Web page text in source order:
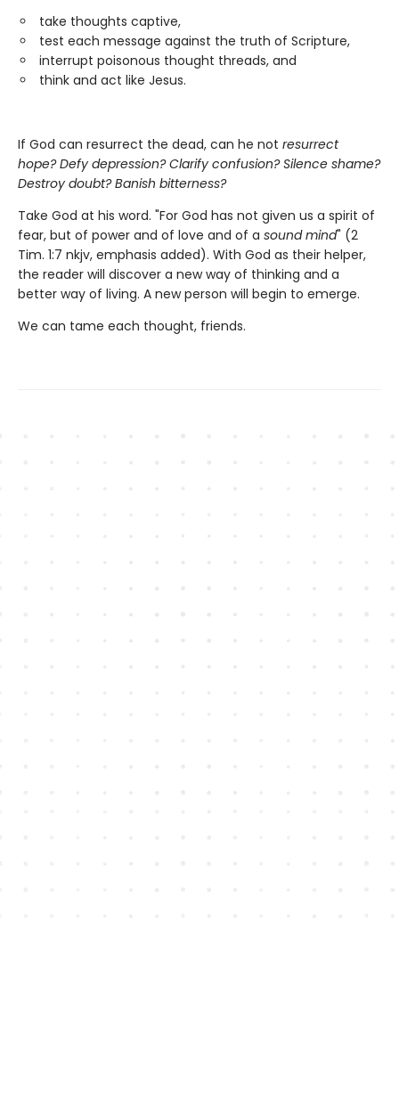
take thoughts captive,
test each message against the truth of Scripture,
interrupt poisonous thought threads, and
think and act like Jesus.
If God can resurrect the dead, can he not resurrect
hope? Defy depression? Clarify confusion? Silence shame?
Destroy doubt? Banish bitterness?
Take God at his word. "For God has not given us a spirit of
fear, but of power and of love and of a sound mind" (2
Tim. 1:7 nkjv, emphasis added). With God as their helper,
the reader will discover a new way of thinking and a
better way of living. A new person will begin to emerge.
We can tame each thought, friends.